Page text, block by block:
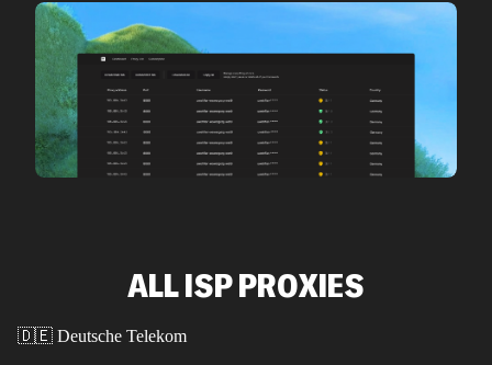
ALL ISP PROXIES
🇩🇪 Deutsche Telekom